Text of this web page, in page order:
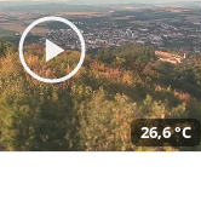
26,6 °C